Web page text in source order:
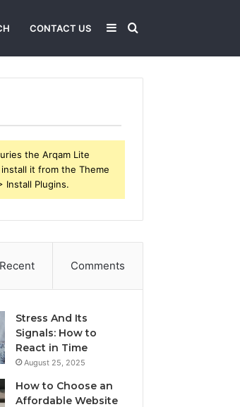
CONTACT US Search
Sidebar
the Arqam Lite
install it from the Theme
Install Plugins.
Recent Comments
Stress And Its
Signals: How to
React in Time
August 25, 2025
How to Choose an
Affordable Website